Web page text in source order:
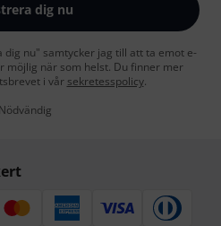
dig nu
dig nu" samtycker jag till att ta emot e-
möjlig när som helst. Du finner mer
i vår sekretesspolicy.